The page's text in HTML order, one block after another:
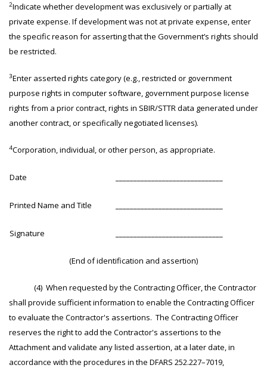
2Indicate whether development was exclusively or partially at
private expense. If development was not at private expense, enter
the specific reason for asserting that the Government’s rights should
be restricted.
3Enter asserted rights category (e.g., restricted or government
purpose rights in computer software, government purpose license
rights from a prior contract, rights in SBIR/STTR data generated under
another contract, or specifically negotiated licenses).
4Corporation, individual, or other person, as appropriate.
Date
Printed Name and Title
Signature
(End of identification and assertion)
(4) When requested by the Contracting Officer, the Contractor
shall provide sufficient information to enable the Contracting Officer
to evaluate the Contractor's assertions. The Contracting Officer
reserves the right to add the Contractor's assertions to the
Attachment and validate any listed assertion, at a later date, in
accordance with the procedures in the DFARS 252.227–7019,